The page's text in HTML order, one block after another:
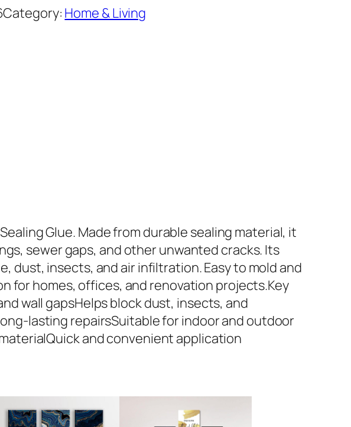
Category: Home & Living
Glue. Made from durable sealing material, it
sewer gaps, and other unwanted cracks. Its
insects, and air infiltration. Easy to mold and
for homes, offices, and renovation projects.Key
wall gapsHelps block dust, insects, and
lasting repairsSuitable for indoor and outdoor
and convenient application